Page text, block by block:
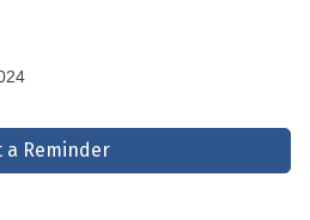
a Reminder